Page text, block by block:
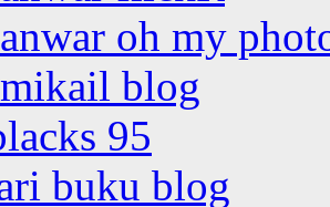
oh my
blog
95
buku blog